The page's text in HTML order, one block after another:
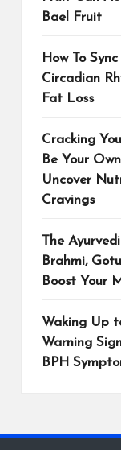
Bael Fruit
How To
Circadian
Fat Loss
Cracking
Be Your
Uncover
Cravings
The
Brahmi,
Boost Your
Waking Up
Warning
BPH